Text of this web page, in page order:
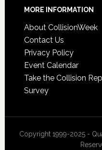
MORE INFORMATION
About CollisionWeek
Contact Us
Privacy Policy
Event Calendar
Take the Collision
Survey
Copyright 1999-2025 -